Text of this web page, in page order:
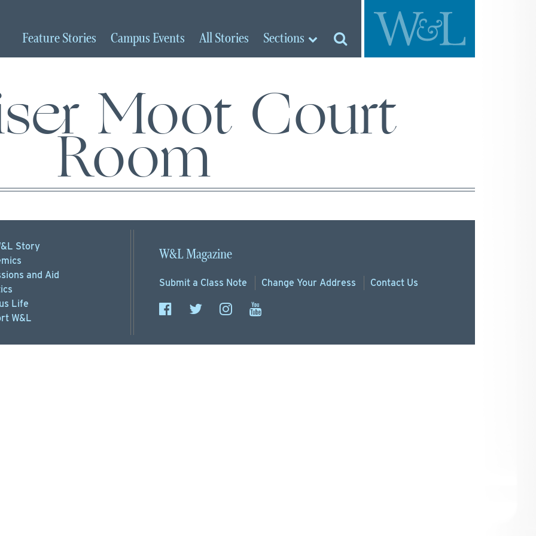
FeatureStories Campus Events AllStories Sections
Moot Court
Room
Story
and Aid
Life
W&L
W&L Magazine
Submit a Class Note Change Your Address Contact Us